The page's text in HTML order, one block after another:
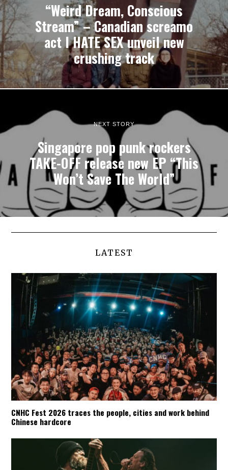
“Weird Dream, Conscious
Stream” – Canadian screamo
act I HATE SEX unveil new
crushing track
NEXT STORY
Singapore pop punk rockers
TAKE-OFF release new EP “This
Won’t Save The World”
LATEST
CNHC Fest 2026 traces the people, cities and work behind
Chinese hardcore